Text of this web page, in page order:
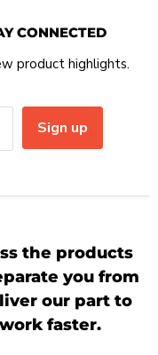
CONNECTED
product highlights.
Sign up
the products
you from
our part to
faster.